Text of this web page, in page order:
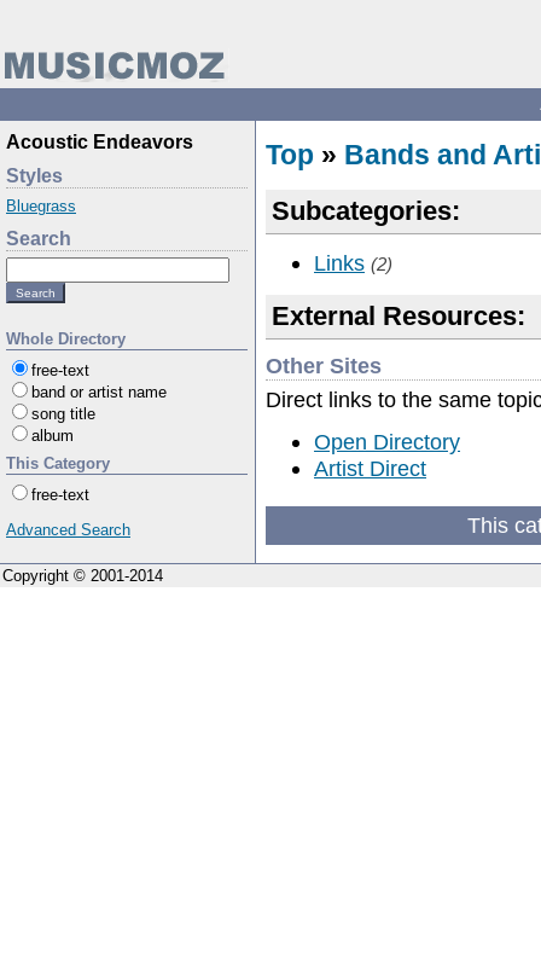
Acoustic Endeavors
Styles
Bluegrass
Search
Whole Directory
free-text
band or artist name
song title
album
This Category
free-text
Advanced Search
Top » Bands and
Subcategories:
Links (2)
External Resources:
Other Sites
Direct links to the same
Open Directory
Artist Direct
This
Copyright © 2001-2014